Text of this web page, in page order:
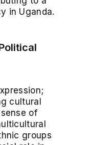
in Uganda.
cultural
of
groups